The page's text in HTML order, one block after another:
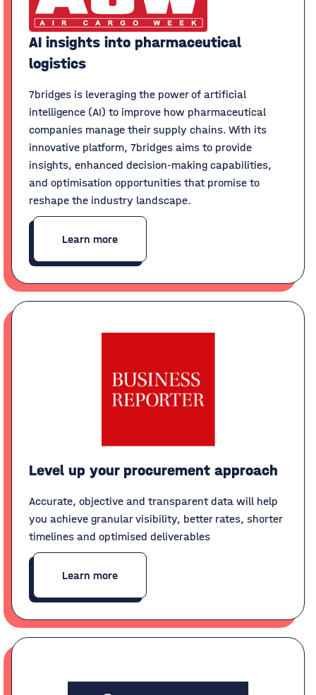
AI insights into pharmaceutical
logistics
7bridges is leveraging the power of artificial
intelligence (AI) to improve how pharmaceutical
companies manage their supply chains. With its
innovative platform, 7bridges aims to provide
insights, enhanced decision-making capabilities,
and optimisation opportunities that promise to
reshape the industry landscape.
Learn more
Level up your procurement approach
Accurate, objective and transparent data will help
you achieve granular visibility, better rates, shorter
timelines and optimised deliverables
Learn more